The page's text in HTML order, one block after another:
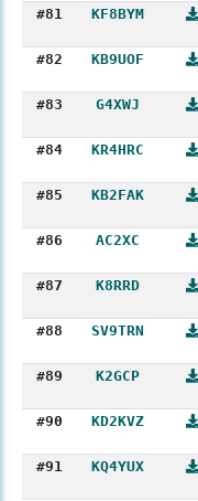
#81
KF8BYM
#82
KB9UOF
#83
G4XWJ
#84
KR4HRC
#85
KB2FAK
#86
AC2XC
#87
K8RRD
#88
SV9TRN
#89
K2GCP
#90
KD2KVZ
#91
KQ4YUX